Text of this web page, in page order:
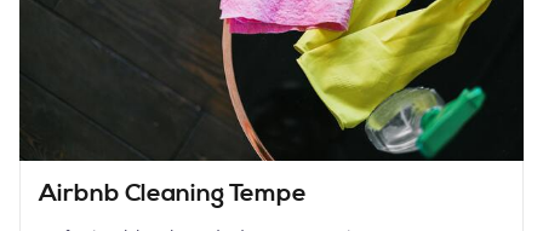
Airbnb Cleaning Tempe